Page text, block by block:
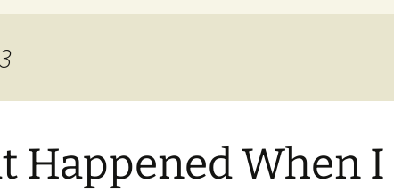
Happened When I